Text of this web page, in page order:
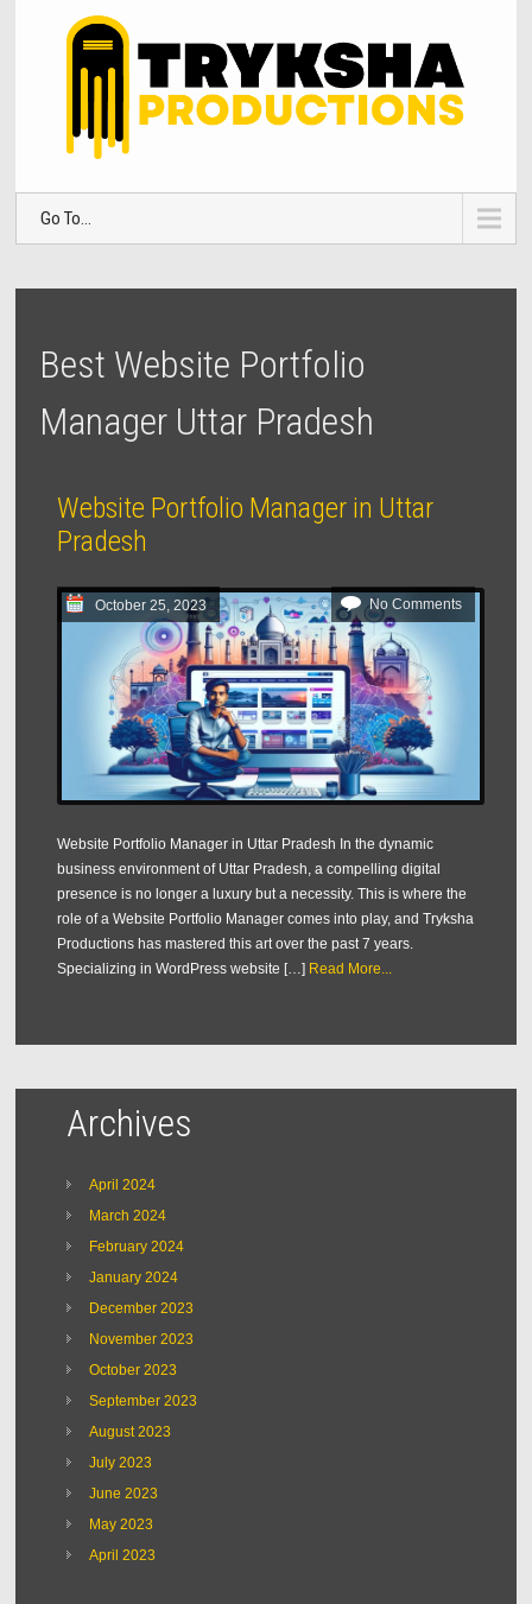
Go To...
Best Website Portfolio
Manager Uttar Pradesh
Website Portfolio Manager in Uttar
Pradesh
October 25, 2023 No Comments
Website Portfolio Manager in Uttar Pradesh In the dynamic
business environment of Uttar Pradesh, a compelling digital
presence is no longer a luxury but a necessity. This is where the
role of a Website Portfolio Manager comes into play, and Tryksha
Productions has mastered this art over the past 7 years.
Specializing in WordPress website […] Read More...
Archives
April 2024
March 2024
February 2024
January 2024
December 2023
November 2023
October 2023
September 2023
August 2023
July 2023
June 2023
May 2023
April 2023